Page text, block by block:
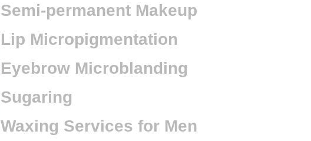
Semi-permanent Makeup
Lip Micropigmentation
Eyebrow Microblanding
Sugaring
Waxing Services for Men